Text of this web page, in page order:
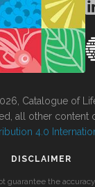
Catalogue of
all other content
4.0
DISCLAIMER
guarantee the